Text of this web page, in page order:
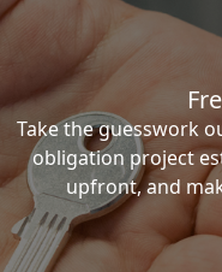
Take the guesswork
obligation project
upfront, and